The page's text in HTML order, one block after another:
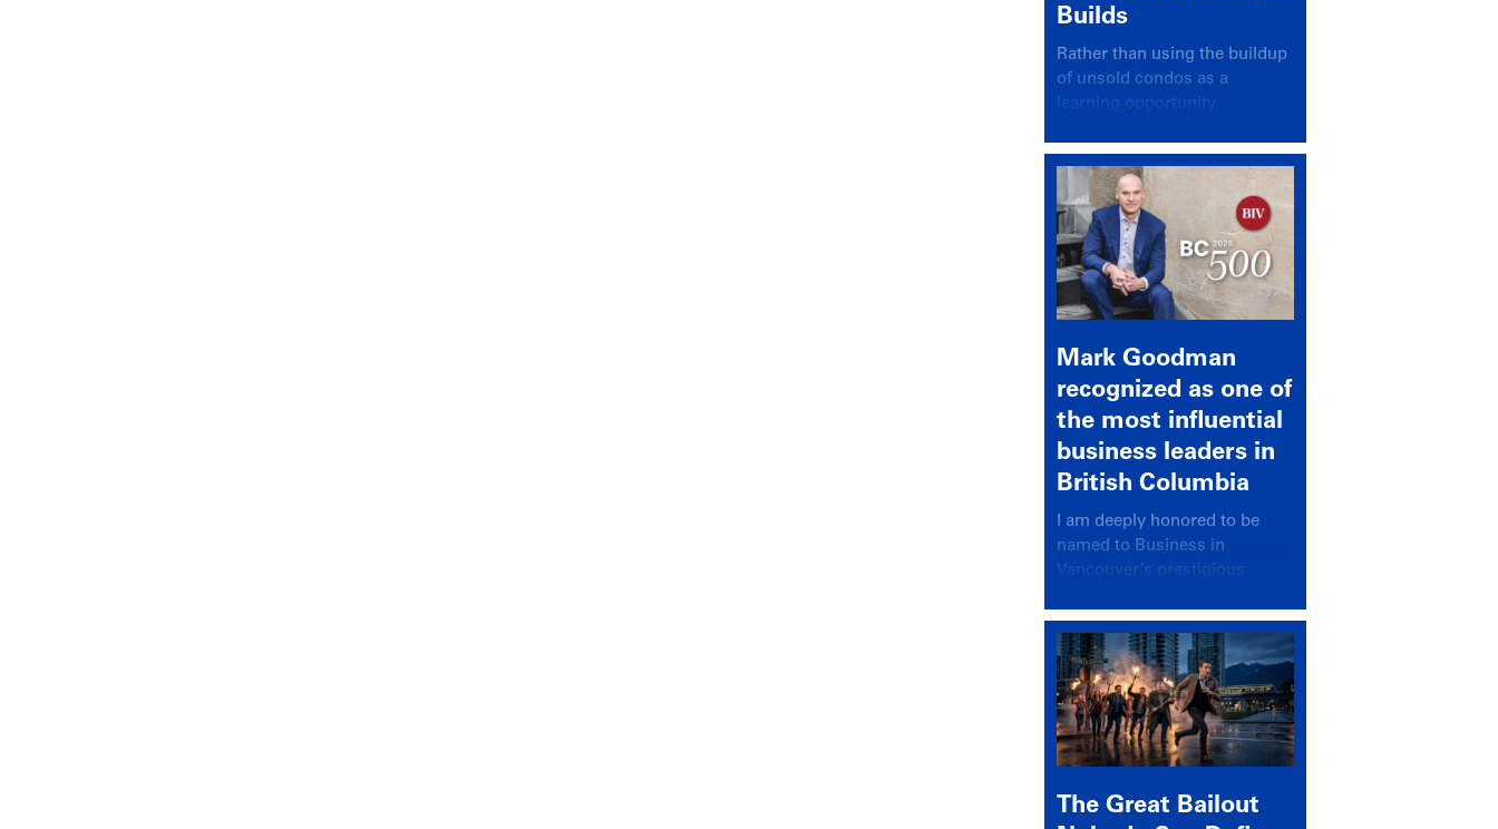
Builds
Rather than using the buildup
of unsold condos as a
learning opportunity,
again looked for a scapegoat
Mark Goodman
recognized as one of
the most influential
business leaders in
British Columbia
I am deeply honored to be
named to Business in
Vancouver’s prestigious
recognizing leaders who
significantly shape our
communities, industries, and
economy.
The Great Bailout